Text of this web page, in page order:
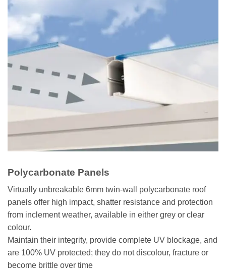
Polycarbonate Panels
Virtually unbreakable 6mm twin-wall polycarbonate roof
panels offer high impact, shatter resistance and protection
from inclement weather, available in either grey or clear
colour.
Maintain their integrity, provide complete UV blockage, and
are 100% UV protected; they do not discolour, fracture or
become brittle over time